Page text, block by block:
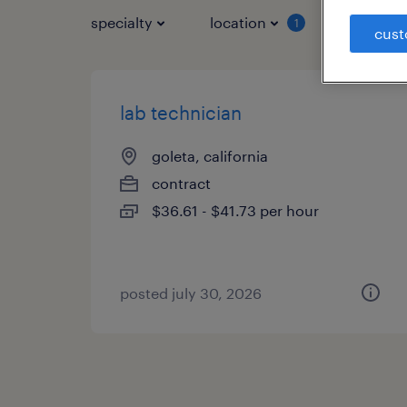
specialty location 1
lab technician
goleta, california
contract
$36.61 - $41.73 per hour
posted july 30, 2026